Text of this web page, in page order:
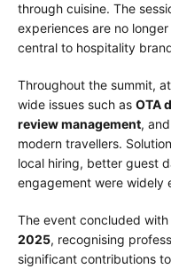
through cuisine. The
experiences are no
central to hospitality
Throughout the summit,
wide issues such as OTA
review management,
modern travellers.
local hiring, better guest
engagement were widely
The event concluded
2025, recognising
significant contributions